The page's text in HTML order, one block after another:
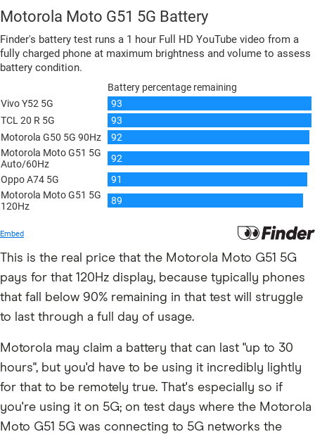
This is the real price that the Motorola Moto G51 5G
pays for that 120Hz display, because typically phones
that fall below 90% remaining in that test will struggle
to last through a full day of usage.
Motorola may claim a battery that can last "up to 30
hours", but you'd have to be using it incredibly lightly
for that to be remotely true. That's especially so if
you're using it on 5G; on test days where the Motorola
Moto G51 5G was connecting to 5G networks the